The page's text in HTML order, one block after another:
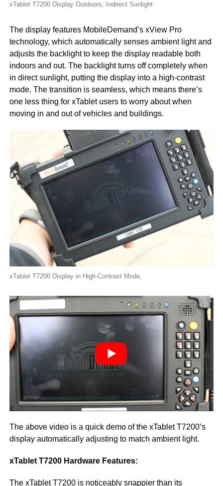
xTablet T7200 Display Outdoors, Indirect Sunlight
The display features MobileDemand’s xView Pro
technology, which automatically senses ambient light and
adjusts the backlight to keep the display readable both
indoors and out. The backlight turns off completely when
in direct sunlight, putting the display into a high-contrast
mode. The transition is seamless, which means there’s
one less thing for xTablet users to worry about when
moving in and out of vehicles and buildings.
xTablet T7200 Display in High-Contrast Mode,
The above video is a quick demo of the xTablet T7200’s
display automatically adjusting to match ambient light.
xTablet T7200 Hardware Features:
The xTablet T7200 is noticeably snappier than its